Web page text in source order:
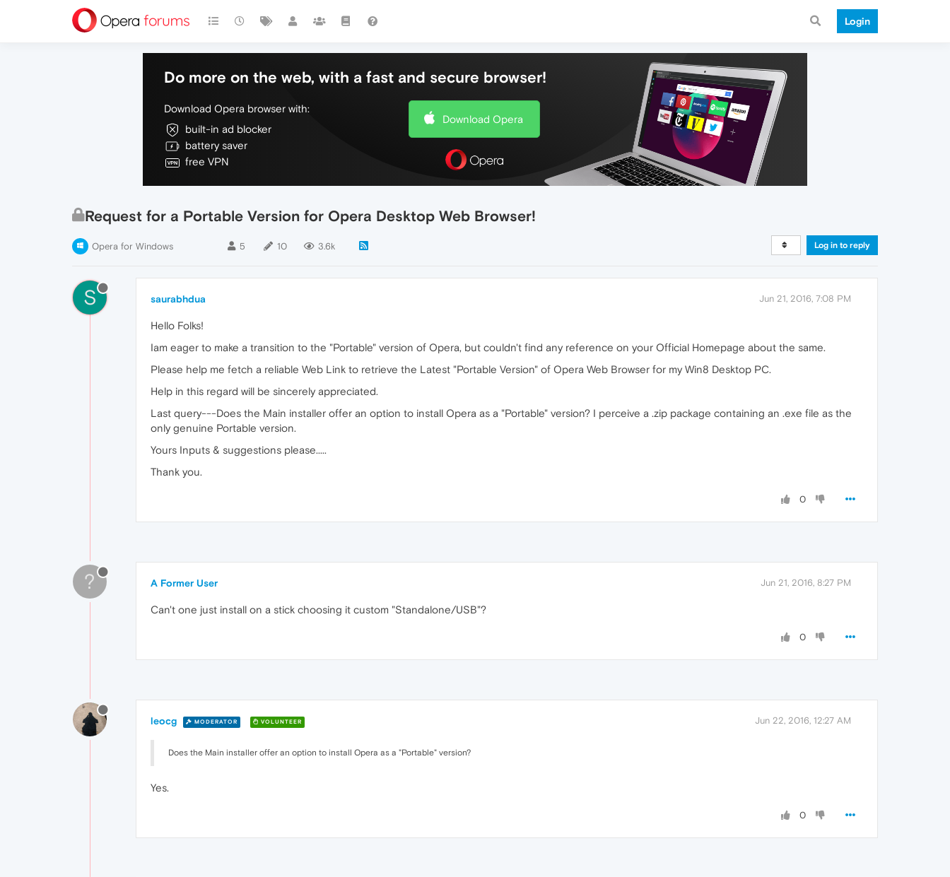
Login
Do more on the web, with a fast and secure browser!
Download Opera browser with:
built-in ad blocker
battery saver
free VPN
Download Opera
Request for a Portable Version for Opera Desktop Web Browser!
Opera for Windows 5 10 3.6k Log in to reply
S saurabhdua Jun 21, 2016, 7:08 PM
Hello Folks!
Iam eager to make a transition to the "Portable" version of Opera, but couldn't find any reference on your Official Homepage about the same.
Please help me fetch a reliable Web Link to retrieve the Latest "Portable Version" of Opera Web Browser for my Win8 Desktop PC.
Help in this regard will be sincerely appreciated.
Last query---Does the Main installer offer an option to install Opera as a "Portable" version? I perceive a .zip package containing an .exe file as the
only genuine Portable version.
Yours Inputs & suggestions please.....
Thank you.
0
? A Former User Jun 21, 2016, 8:27 PM
Can't one just install on a stick choosing it custom "Standalone/USB"?
0
leocg MODERATOR VOLUNTEER Jun 22, 2016, 12:27 AM
Does the Main installer offer an option to install Opera as a "Portable" version?
Yes.
0